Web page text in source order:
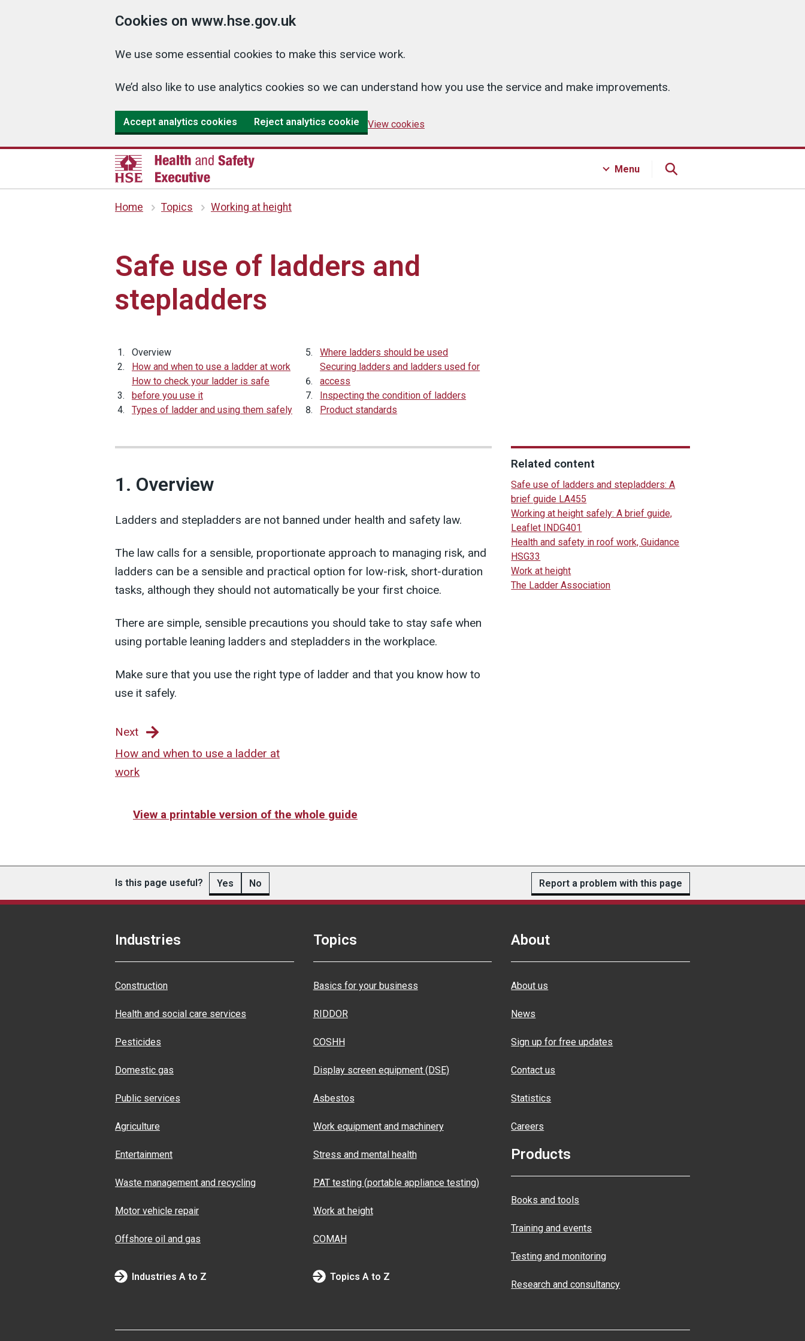
Cookies on www.hse.gov.uk
We use some essential cookies to make this service work.
We’d also like to use analytics cookies so we can understand how you use the service and make improvements.
Accept analytics cookies Reject analytics cookie View cookies
Menu
Home Topics Working at height
Safe use of ladders and
stepladders
Overview
How and when to use a ladder at work
How to check your ladder is safe
before you use it
Types of ladder and using them safely
Where ladders should be used
Securing ladders and ladders used for
access
Inspecting the condition of ladders
Product standards
1. Overview
Ladders and stepladders are not banned under health and safety law.
The law calls for a sensible, proportionate approach to managing risk, and
ladders can be a sensible and practical option for low-risk, short-duration
tasks, although they should not automatically be your first choice.
There are simple, sensible precautions you should take to stay safe when
using portable leaning ladders and stepladders in the workplace.
Make sure that you use the right type of ladder and that you know how to
use it safely.
Next
How and when to use a ladder at
work
View a printable version of the whole guide
Related content
Safe use of ladders and stepladders: A
brief guide LA455
Working at height safely: A brief guide,
Leaflet INDG401
Health and safety in roof work, Guidance
HSG33
Work at height
The Ladder Association
Is this page useful? Yes No Report a problem with this page
Industries
Construction
Health and social care services
Pesticides
Domestic gas
Public services
Agriculture
Entertainment
Waste management and recycling
Motor vehicle repair
Offshore oil and gas
Industries A to Z
Topics
Basics for your business
RIDDOR
COSHH
Display screen equipment (DSE)
Asbestos
Work equipment and machinery
Stress and mental health
PAT testing (portable appliance testing)
Work at height
COMAH
Topics A to Z
About
About us
News
Sign up for free updates
Contact us
Statistics
Careers
Products
Books and tools
Training and events
Testing and monitoring
Research and consultancy